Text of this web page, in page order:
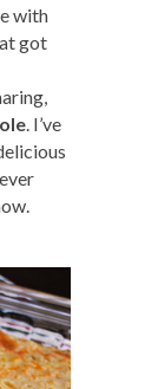
with
got
. I’ve